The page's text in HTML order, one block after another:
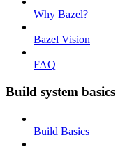
Why Bazel?
Bazel Vision
FAQ
Build system basics
Build Basics